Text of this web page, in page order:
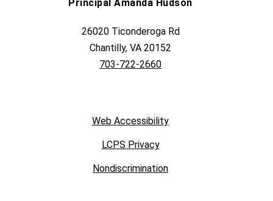
Principal Amanda Hudson
26020 Ticonderoga Rd
Chantilly, VA 20152
703-722-2660
Web Accessibility
LCPS Privacy
Nondiscrimination